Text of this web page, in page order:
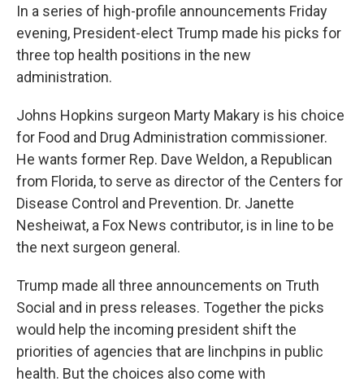
In a series of high-profile announcements Friday
evening, President-elect Trump made his picks for
three top health positions in the new
administration.
Johns Hopkins surgeon Marty Makary is his choice
for Food and Drug Administration commissioner.
He wants former Rep. Dave Weldon, a Republican
from Florida, to serve as director of the Centers for
Disease Control and Prevention. Dr. Janette
Nesheiwat, a Fox News contributor, is in line to be
the next surgeon general.
Trump made all three announcements on Truth
Social and in press releases. Together the picks
would help the incoming president shift the
priorities of agencies that are linchpins in public
health. But the choices also come with